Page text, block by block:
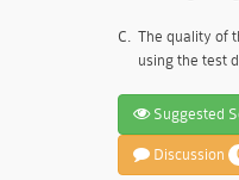
C. The quality of
using the test
Suggested
Discussion